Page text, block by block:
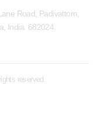
Road, Padivattom,
India. 682024.
reserved.